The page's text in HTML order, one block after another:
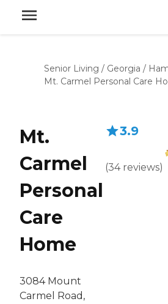
Senior Living / Georgia /
Mt. Carmel Personal Care
Mt.
Carmel
Personal
Care
Home
3084 Mount
Carmel Road,
3.9
(34 reviews)